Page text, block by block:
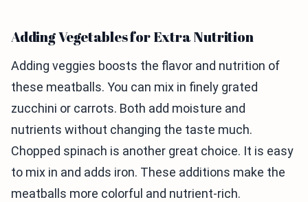
Adding Vegetables for Extra Nutrition
Adding veggies boosts the flavor and nutrition of
these meatballs. You can mix in finely grated
zucchini or carrots. Both add moisture and
nutrients without changing the taste much.
Chopped spinach is another great choice. It is easy
to mix in and adds iron. These additions make the
meatballs more colorful and nutrient-rich.